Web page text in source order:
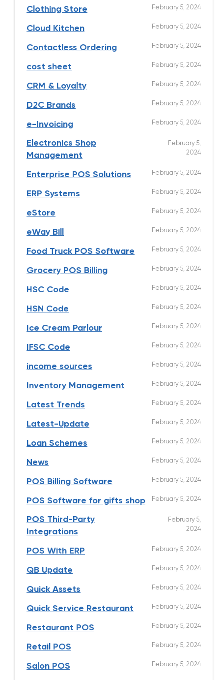
Clothing Store February 5, 2024
Cloud Kitchen February 5, 2024
Contactless Ordering February 5, 2024
cost sheet February 5, 2024
CRM & Loyalty February 5, 2024
D2C Brands February 5, 2024
e-Invoicing February 5, 2024
Electronics Shop
Management
February 5,
2024
Enterprise POS Solutions February 5, 2024
ERP Systems February 5, 2024
eStore February 5, 2024
eWay Bill February 5, 2024
Food Truck POS Software February 5, 2024
Grocery POS Billing February 5, 2024
HSC Code February 5, 2024
HSN Code February 5, 2024
Ice Cream Parlour February 5, 2024
IFSC Code February 5, 2024
income sources February 5, 2024
Inventory Management February 5, 2024
Latest Trends February 5, 2024
Latest-Update February 5, 2024
Loan Schemes February 5, 2024
News February 5, 2024
POS Billing Software February 5, 2024
POS Software for gifts shop February 5, 2024
POS Third-Party
Integrations
February 5,
2024
POS With ERP February 5, 2024
QB Update February 5, 2024
Quick Assets February 5, 2024
Quick Service Restaurant February 5, 2024
Restaurant POS February 5, 2024
Retail POS February 5, 2024
Salon POS February 5, 2024